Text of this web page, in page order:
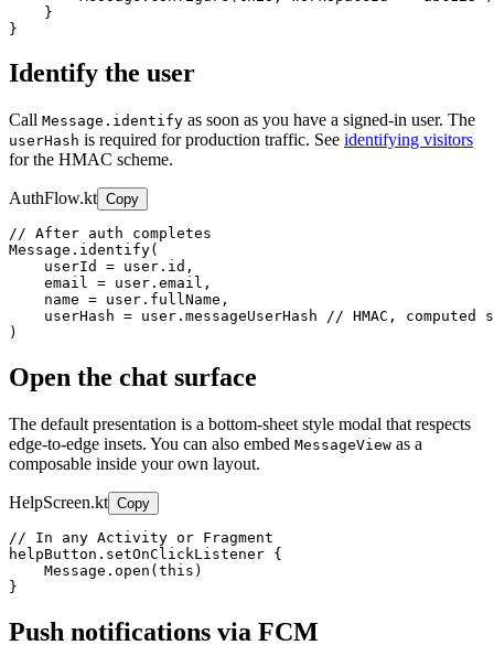
    }
}
Identify the user
Call Message.identify as soon as you have a signed-in user. The
userHash is required for production traffic. See identifying visitors
for the HMAC scheme.
AuthFlow.kt Copy
// After auth completes
Message.identify(
    userId = user.id,
    email = user.email,
    name = user.fullName,
userHash = user.messageUserHash // HMAC, computed
)
Open the chat surface
The default presentation is a bottom-sheet style modal that respects
edge-to-edge insets. You can also embed MessageView as a
composable inside your own layout.
HelpScreen.kt Copy
// In any Activity or Fragment
helpButton.setOnClickListener {
    Message.open(this)
}
Push notifications via FCM